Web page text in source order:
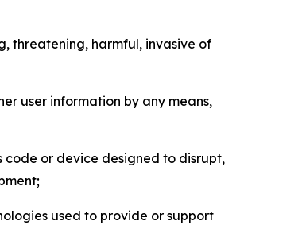
threatening, harmful, invasive of
user information by any means,
code or device designed to disrupt,
used to provide or support